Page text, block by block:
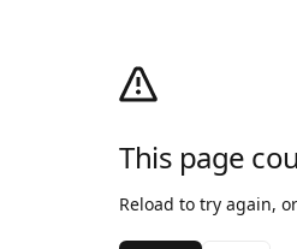
This page
Reload to try again,